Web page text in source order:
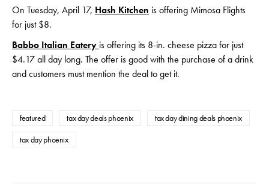
On Tuesday, April 17, Hash Kitchen is offering Mimosa Flights
for just $8.
Babbo Italian Eatery is offering its 8-in. cheese pizza for just
$4.17 all day long. The offer is good with the purchase of a drink
and customers must mention the deal to get it.
featured tax day deals phoenix
tax day dining deals phoenix
tax day phoenix